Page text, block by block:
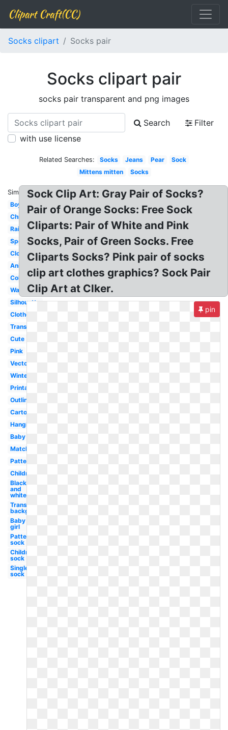
Clipart Craft(CC)
Socks clipart Socks pair
Socks clipart pair
socks pair transparent and png images
Search
Filter
with use license
Related Searches: Socks Jeans Pear
Sock
Mittens mitten
Socks
Similar:
Boy
Christmas
Rainbow
Spotty
Clothes
Animated
Coloring
Wacky
Silhouette
Clothesline
Transparent
Cute
Pink
Vector
Winter
Printable
Outline
Cartoon
Hanging
Baby
Matching
Pattern
Children
Black
and
white
Transparent
background
Baby
girl
Patterned
sock
Children's
sock
Single
sock
Sock Clip Art: Gray Pair of Socks?
Pair of Orange Socks: Free Sock
Cliparts: Pair of White and Pink
Socks, Pair of Green Socks. Free
Cliparts Socks? Pink pair of socks
clip art clothes graphics? Sock Pair
Clip Art at Clker.
pin